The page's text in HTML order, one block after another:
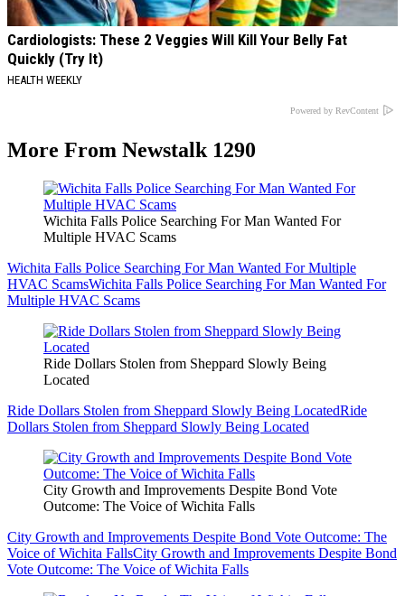
Cardiologists: These 2 Veggies Will Kill Your Belly Fat
Quickly (Try It)
HEALTH WEEKLY
Powered by RevContent
More From Newstalk 1290
Wichita Falls Police Searching For Man Wanted For
Multiple HVAC Scams
Wichita Falls Police Searching For Man Wanted For Multiple
HVAC ScamsWichita Falls Police Searching For Man Wanted For
Multiple HVAC Scams
Ride Dollars Stolen from Sheppard Slowly Being
Located
Ride Dollars Stolen from Sheppard Slowly Being LocatedRide
Dollars Stolen from Sheppard Slowly Being Located
City Growth and Improvements Despite Bond Vote
Outcome: The Voice of Wichita Falls
City Growth and Improvements Despite Bond Vote Outcome: The
Voice of Wichita FallsCity Growth and Improvements Despite Bond
Vote Outcome: The Voice of Wichita Falls